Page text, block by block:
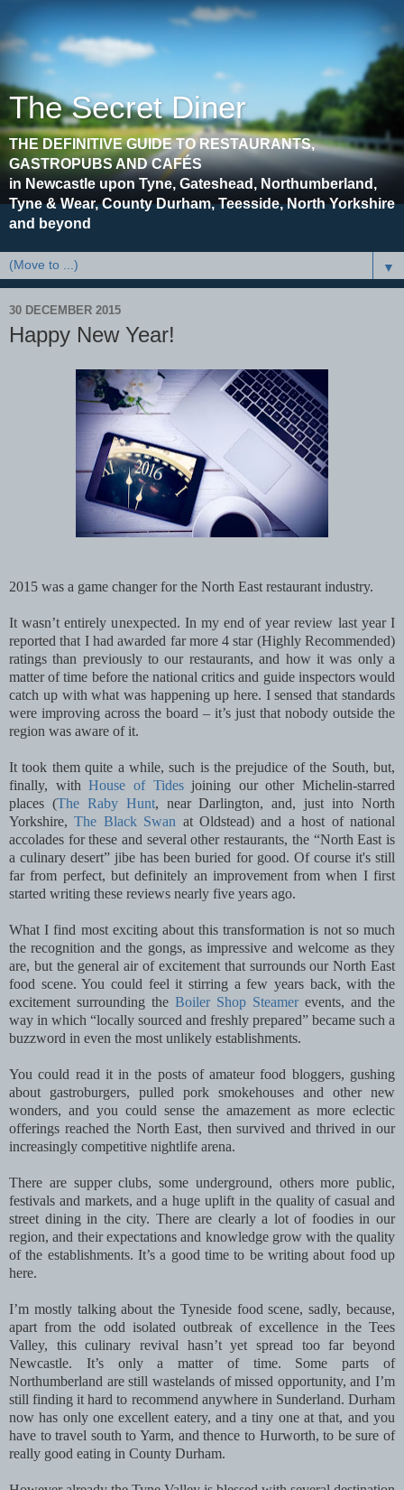
The Secret Diner
THE DEFINITIVE GUIDE TO RESTAURANTS,
GASTROPUBS AND CAFÉS
in Newcastle upon Tyne, Gateshead, Northumberland,
Tyne & Wear, County Durham, Teesside, North Yorkshire
and beyond
▼
30 DECEMBER 2015
Happy New Year!
2015 was a game changer for the North East restaurant industry.
It wasn’t entirely unexpected. In my end of year review last year I
reported that I had awarded far more 4 star (Highly Recommended)
ratings than previously to our restaurants, and how it was only a
matter of time before the national critics and guide inspectors would
catch up with what was happening up here. I sensed that standards
were improving across the board – it’s just that nobody outside the
region was aware of it.
It took them quite a while, such is the prejudice of the South, but,
finally, with House of Tidesjoining our other Michelin-starred
places (The Raby Hunt, near Darlington, and, just into North
Yorkshire,The Black Swan at Oldstead) and a host of national
accolades for these and several other restaurants, the “North East is
a culinary desert” jibe has been buried for good. Of course it's still
far from perfect, but definitely an improvement from when I first
started writing these reviews nearly five years ago.
What I find most exciting about this transformation is not so much
the recognition and the gongs, as impressive and welcome as they
are, but the general air of excitement that surrounds our North East
food scene. You could feel it stirring a few years back, with the
excitement surrounding the Boiler Shop Steamerevents, and the
way in which “locally sourced and freshly prepared” became such a
buzzword in even the most unlikely establishments.
You could read it in the posts of amateur food bloggers, gushing
about gastroburgers, pulled pork smokehouses and other new
wonders, and you could sense the amazement as more eclectic
offerings reached the North East, then survived and thrived in our
increasingly competitive nightlife arena.
There are supper clubs, some underground, others more public,
festivals and markets, and a huge uplift in the quality of casual and
street dining in the city. There are clearly a lot of foodies in our
region, and their expectations and knowledge grow with the quality
of the establishments. It’s a good time to be writing about food up
here.
I’m mostly talking about the Tyneside food scene, sadly, because,
apart from the odd isolated outbreak of excellence in the Tees
Valley, this culinary revival hasn’t yet spread too far beyond
Newcastle. It’s only a matter of time. Some parts of
Northumberland are still wastelands of missed opportunity, and I’m
still finding it hard to recommend anywhere in Sunderland. Durham
now has only one excellent eatery, and a tiny one at that, and you
have to travel south to Yarm, and thence to Hurworth, to be sure of
really good eating in County Durham.